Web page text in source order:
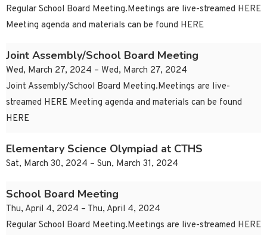
Regular School Board Meeting.Meetings are live-streamed HERE
Meeting agenda and materials can be found HERE
Joint Assembly/School Board Meeting
Wed, March 27, 2024 – Wed, March 27, 2024
Joint Assembly/School Board Meeting.Meetings are live-
streamed HERE Meeting agenda and materials can be found
HERE
Elementary Science Olympiad at CTHS
Sat, March 30, 2024 – Sun, March 31, 2024
School Board Meeting
Thu, April 4, 2024 – Thu, April 4, 2024
Regular School Board Meeting.Meetings are live-streamed HERE